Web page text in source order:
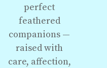
perfect
feathered
companions —
raised with
care, affection,